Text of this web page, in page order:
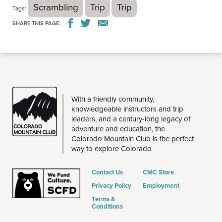
Tags: Scrambling Trip Trip
SHARE THIS PAGE:
THE
CMC
With a friendly community,
knowledgeable instructors and trip
leaders, and a century-long legacy of
adventure and education, the
Colorado Mountain Club is the perfect
way to explore Colorado
Contact Us
Privacy Policy
Terms &
Conditions
CMC Store
Employment